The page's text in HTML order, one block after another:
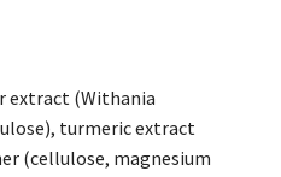
extract (Withania
turmeric extract
(cellulose, magnesium